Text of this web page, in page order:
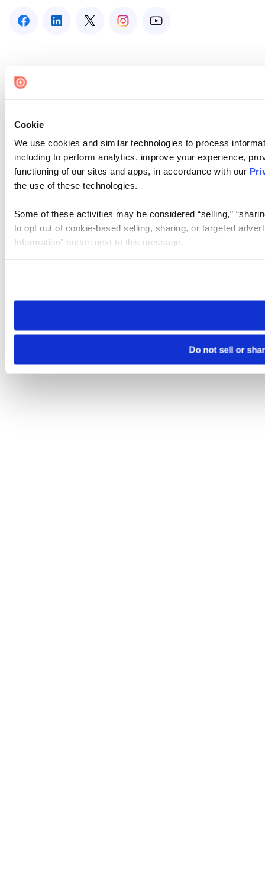
Cookie
We use cookies and similar technologies to process
including to perform analytics, improve your experience,
functioning of our sites and apps, in accordance with our
the use of these technologies.
Some of these activities may be considered “selling,”
to opt out of cookie-based selling, sharing, or targeted
Information” button next to this message.
need to be set again.
Do not sell or